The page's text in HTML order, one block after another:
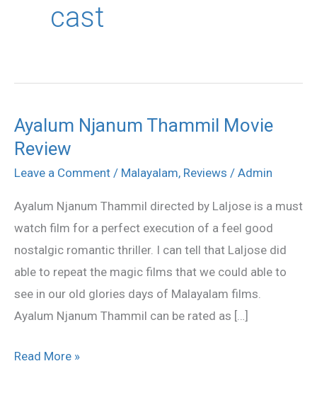
cast
Ayalum Njanum Thammil Movie
Review
Leave a Comment / Malayalam, Reviews / Admin
Ayalum Njanum Thammil directed by Laljose is a must
watch film for a perfect execution of a feel good
nostalgic romantic thriller. I can tell that Laljose did
able to repeat the magic films that we could able to
see in our old glories days of Malayalam films.
Ayalum Njanum Thammil can be rated as […]
Ayalum
Njanum
Thammil
Review
Read More »